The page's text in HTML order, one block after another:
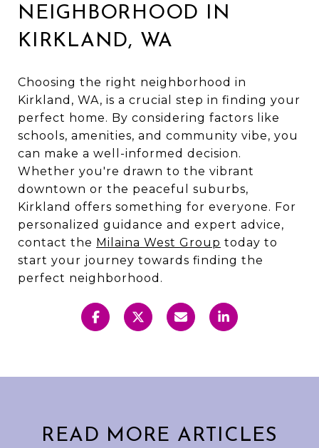
NEIGHBORHOOD IN
KIRKLAND, WA
Choosing the right neighborhood in
Kirkland, WA, is a crucial step in finding your
perfect home. By considering factors like
schools, amenities, and community vibe, you
can make a well-informed decision.
Whether you're drawn to the vibrant
downtown or the peaceful suburbs,
Kirkland offers something for everyone. For
personalized guidance and expert advice,
contact the Milaina West Group today to
start your journey towards finding the
perfect neighborhood.
READ MORE ARTICLES